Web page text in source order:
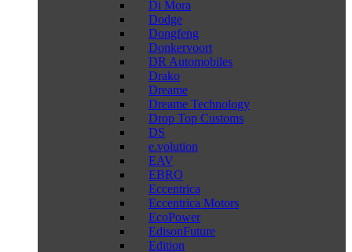
Di Mora
Dodge
Dongfeng
Donkervoort
DR Automobiles
Drako
Dreame
Dreame Technology
Drop Top Customs
DS
e.volution
EAV
EBRO
Eccentrica
Eccentrica Motors
EcoPower
EdisonFuture
Edition